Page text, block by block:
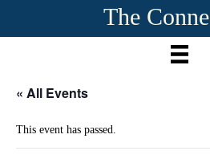
The
« All Events
This event has passed.